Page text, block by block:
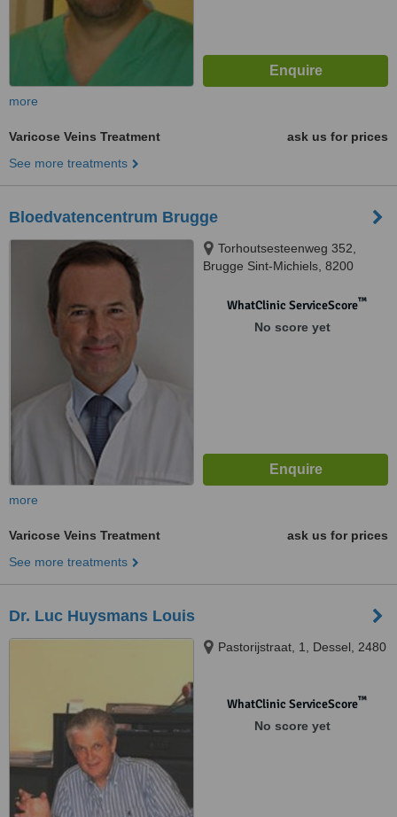
more
Varicose Veins Treatment
ask us for prices
See more treatments
Bloedvatencentrum Brugge
Torhoutsesteenweg 352,
Brugge Sint-Michiels, 8200
WhatClinic ServiceScore™
No score yet
more
Varicose Veins Treatment
ask us for prices
See more treatments
Dr. Luc Huysmans Louis
Pastorijstraat, 1, Dessel, 2480
WhatClinic ServiceScore™
No score yet